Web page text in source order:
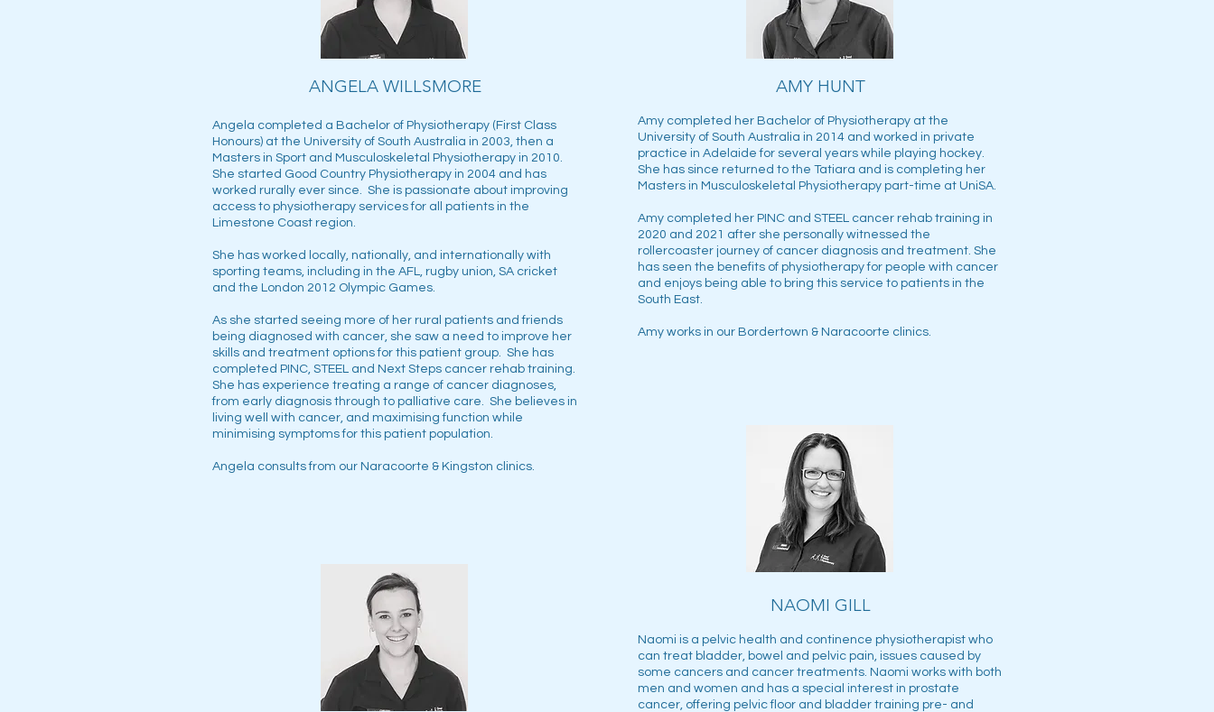
ANGELA WILLSMORE
Angela completed a Bachelor of Physiotherapy (First Class
Honours) at the University of South Australia in 2003, then a
Masters in Sport and Musculoskeletal Physiotherapy in 2010.
She started Good Country Physiotherapy in 2004 and has
worked rurally ever since. She is passionate about improving
access to physiotherapy services for all patients in the
Limestone Coast region.
She has worked locally, nationally, and internationally with
sporting teams, including in the AFL, rugby union, SA cricket
and the London 2012 Olympic Games.
As she started seeing more of her rural patients and friends
being diagnosed with cancer, she saw a need to improve her
skills and treatment options for this patient group. She has
completed PINC, STEEL and Next Steps cancer rehab training.
She has experience treating a range of cancer diagnoses,
from early diagnosis through to palliative care. She believes in
living well with cancer, and maximising function while
minimising symptoms for this patient population.
Angela consults from our Naracoorte & Kingston clinics.
AMY HUNT
Amy completed her Bachelor of Physiotherapy at the
University of South Australia in 2014 and worked in private
practice in Adelaide for several years while playing hockey.
She has since returned to the Tatiara and is completing her
Masters in Musculoskeletal Physiotherapy part-time at UniSA.
Amy completed her PINC and STEEL cancer rehab training in
2020 and 2021 after she personally witnessed the
rollercoaster journey of cancer diagnosis and treatment. She
has seen the benefits of physiotherapy for people with cancer
and enjoys being able to bring this service to patients in the
South East.
Amy works in our Bordertown & Naracoorte clinics.
NAOMI GILL
Naomi is a pelvic health and continence physiotherapist who
can treat bladder, bowel and pelvic pain, issues caused by
some cancers and cancer treatments. Naomi works with both
men and women and has a special interest in prostate
cancer, offering pelvic floor and bladder training pre- and